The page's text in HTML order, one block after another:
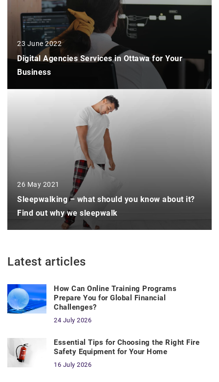
23 June 2022
Digital Agencies Services in Ottawa for Your
Business
26 May 2021
Sleepwalking – what should you know about it?
Find out why we sleepwalk
Latest articles
How Can Online Training Programs
Prepare You for Global Financial
Challenges?
24 July 2026
Essential Tips for Choosing the Right Fire
Safety Equipment for Your Home
16 July 2026